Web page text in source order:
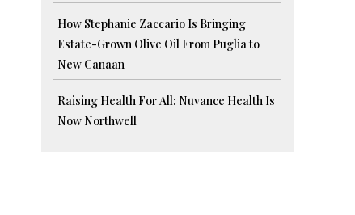
How Stephanie Zaccario Is Bringing
Estate-Grown Olive Oil From Puglia to
New Canaan
Raising Health For All: Nuvance Health Is
Now Northwell